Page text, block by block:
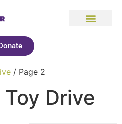
/ Page 2
Drive